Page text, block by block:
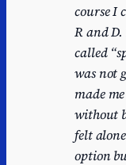
course I
R and D.
called
was not
made
without
felt
option